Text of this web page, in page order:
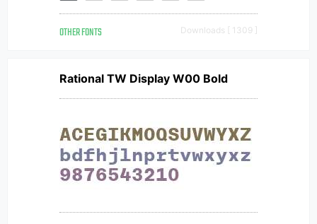
OTHER FONTS Downloads [ 1309 ]
Rational TW Display W00 Bold